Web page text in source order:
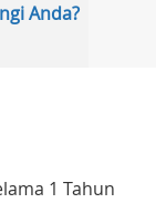
Anda?
1 Tahun